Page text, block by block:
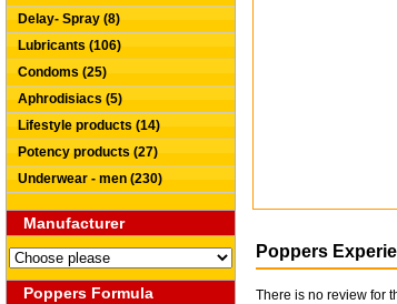
Delay- Spray (8)
Lubricants (106)
Condoms (25)
Aphrodisiacs (5)
Lifestyle products (14)
Potency products (27)
Underwear - men (230)
Manufacturer
Poppers Formula
Poppers
There is no review for